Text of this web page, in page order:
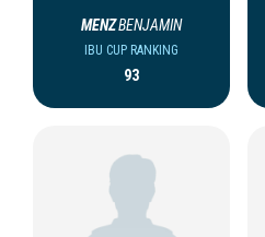
MENZBENJAMIN
IBU CUP RANKING
93